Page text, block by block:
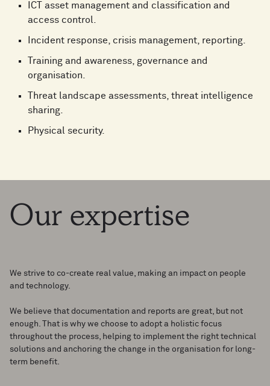
ICT asset management and classification and
access control.
Incident response, crisis management, reporting.
Training and awareness, governance and
organisation.
Threat landscape assessments, threat intelligence
sharing.
Physical security.
Our expertise
We strive to co-create real value, making an impact on people
and technology.
We believe that documentation and reports are great, but not
enough. That is why we choose to adopt a holistic focus
throughout the process, helping to implement the right technical
solutions and anchoring the change in the organisation for long-
term benefit.